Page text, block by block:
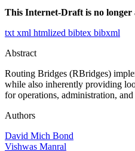
This Internet-Draft is no longer
txt xml htmlized bibtex bibxml
Abstract
Routing Bridges (RBridges)
while also inherently providing
for operations, administration,
Authors
David Mich Bond
Vishwas Manral